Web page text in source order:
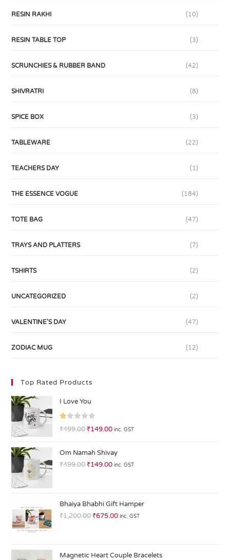
RESIN RAKHI (10)
RESIN TABLE TOP (3)
SCRUNCHIES & RUBBER BAND (42)
SHIVRATRI (8)
SPICE BOX (3)
TABLEWARE (22)
TEACHERS DAY (1)
THE ESSENCE VOGUE (184)
TOTE BAG (47)
TRAYS AND PLATTERS (7)
TSHIRTS (2)
UNCATEGORIZED (2)
VALENTINE'S DAY (47)
ZODIAC MUG (12)
Top Rated Products
I Love You
R
0
ut
of
₹499.00 ₹149.00 inc. GST
Om Namah Shivay
₹499.00 ₹149.00 inc. GST
Bhaiya Bhabhi Gift Hamper
₹1,200.00 ₹675.00 inc. GST
Magnetic Heart Couple Bracelets